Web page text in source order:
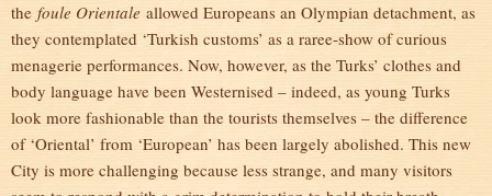
the foule Orientale allowed Europeans an Olympian detachment, as
they contemplated ‘Turkish customs’ as a raree-show of curious
menagerie performances. Now, however, as the Turks’ clothes and
body language have been Westernised – indeed, as young Turks
look more fashionable than the tourists themselves – the difference
of ‘Oriental’ from ‘European’ has been largely abolished. This new
City is more challenging because less strange, and many visitors